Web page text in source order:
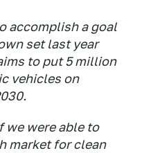
accomplish a goal
set last year
to put 5 million
vehicles on
we were able to
market for clean